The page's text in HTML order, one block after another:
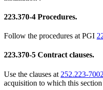
223.370-4 Procedures.
Follow the procedures at PGI
223.370-5 Contract clauses.
Use the clauses at 252.223-7002
acquisition to which this section